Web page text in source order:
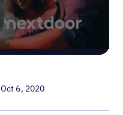
Oct 6, 2020